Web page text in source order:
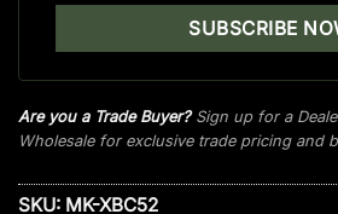
Are you a Trade Buyer?Sign up for a
Wholesale for exclusive trade pricing and
SKU: MK-XBC52